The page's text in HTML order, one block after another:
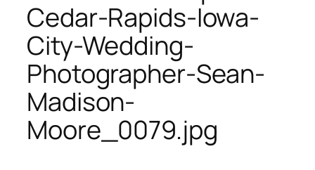
Cedar-Rapids-Iowa-
City-Wedding-
Photographer-Sean-
Madison-
Moore_0079.jpg